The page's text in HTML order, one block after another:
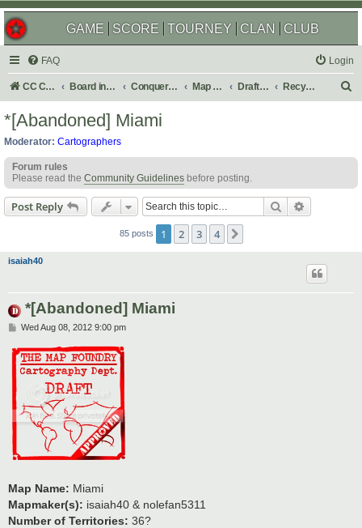
GAME SCORE TOURNEY CLAN CLUB
FAQ Login
CC Central Command Board index Conquer Club Map Foundry Drafting Room Recycling Box
h
*[Abandoned] Miami
Moderator: Cartographers
Forum rules
Please read the Community Guidelines before posting.
Post Reply Search
85 posts 1 2 3 4
isaiah40
*[Abandoned] Miami
P
s
t
Wed Aug 08, 2012 9:00 pm
Map Name: Miami
Mapmaker(s): isaiah40 & nolefan5311
Number of Territories: 36?